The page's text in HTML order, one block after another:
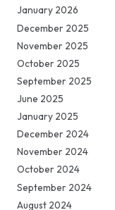
January 2026
December 2025
November 2025
October 2025
September 2025
June 2025
January 2025
December 2024
November 2024
October 2024
September 2024
August 2024